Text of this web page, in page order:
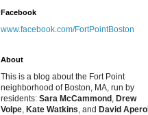
Facebook
www.facebook.com/FortPointBoston
About
This is a blog about the Fort Point
neighborhood of Boston, MA, run by
residents: Sara McCammond , Drew
Volpe, Kate Watkins, and David Aperol